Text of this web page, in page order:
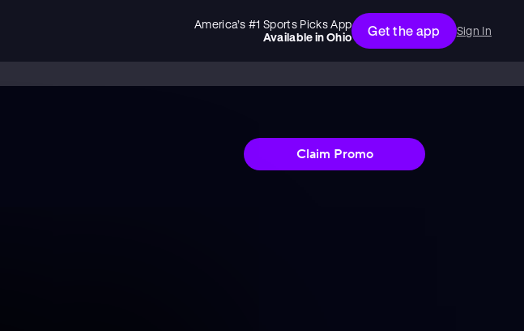
America’s #1 Sports Picks App
Available inOhio Get the app Sign In
Claim Promo